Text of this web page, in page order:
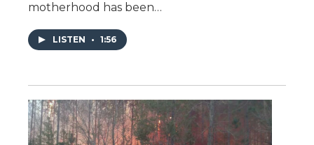
motherhood has been…
LISTEN • 1:56